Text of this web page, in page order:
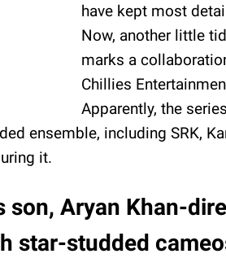
have kept most
Now, another little
marks a
Chillies
Apparently, the
ensemble, including SRK,
it.
son, Aryan Khan-
star-studded